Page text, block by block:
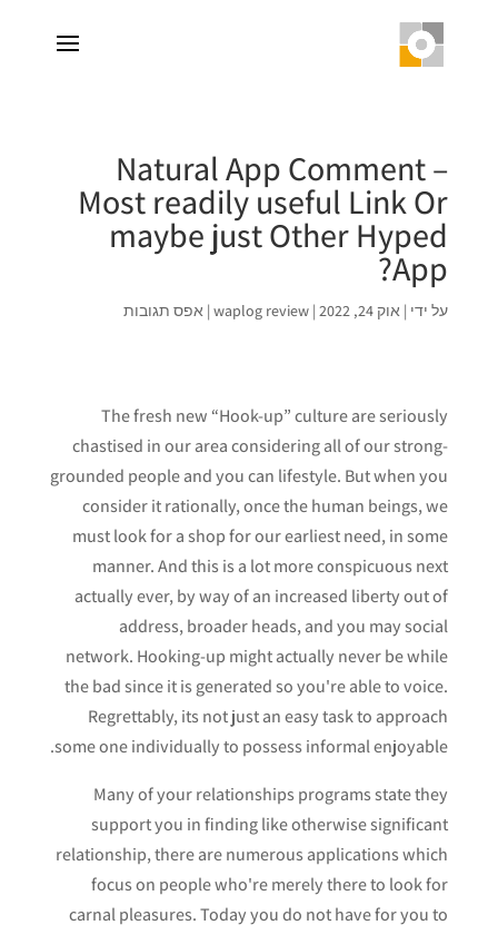
Natural App Comment –
Most readily useful Link Or
maybe just Other Hyped
App?
על ידי | אוק 24, 2022 |
waplog review
| אפס תגובות
The fresh new “Hook-up” culture are seriously
chastised in our area considering all of our strong-
grounded people and you can lifestyle. But when you
consider it rationally, once the human beings, we
must look for a shop for our earliest need, in some
manner. And this is a lot more conspicuous next
actually ever, by way of an increased liberty out of
address, broader heads, and you may social
network. Hooking-up might actually never be while
the bad since it is generated so you're able to voice.
Regrettably, its not just an easy task to approach
some one individually to possess informal enjoyable.
Many of your relationships programs state they
support you in finding like otherwise significant
relationship, there are numerous applications which
focus on people who're merely there to look for
carnal pleasures. Today you do not have for you to